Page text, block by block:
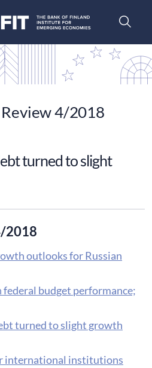
4/2018
turned to slight
2018
outlooks for Russian
federal budget performance;
turned to slight growth
international institutions